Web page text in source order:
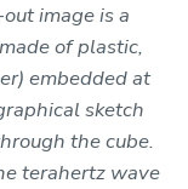
image is a
of plastic,
embedded at
sketch
the cube.
terahertz wave